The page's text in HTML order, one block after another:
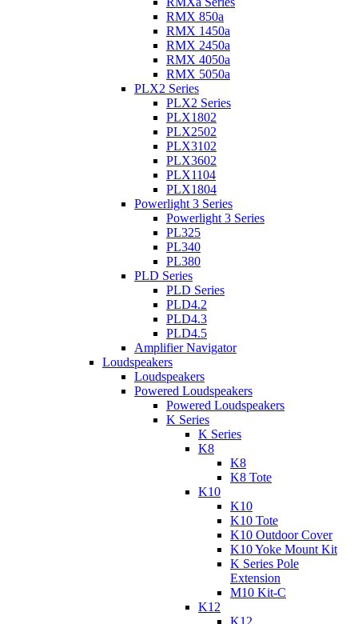
RMX 850a
RMX 1450a
RMX 2450a
RMX 4050a
RMX 5050a
PLX2 Series
PLX2 Series
PLX1802
PLX2502
PLX3102
PLX3602
PLX1104
PLX1804
Powerlight 3 Series
Powerlight 3 Series
PL325
PL340
PL380
PLD Series
PLD Series
PLD4.2
PLD4.3
PLD4.5
Amplifier Navigator
Loudspeakers
Loudspeakers
Powered Loudspeakers
Powered Loudspeakers
K Series
K Series
K8
K8
K8 Tote
K10
K10
K10 Tote
K10 Outdoor Cover
K10 Yoke Mount Kit
K Series Pole
Extension
M10 Kit-C
K12
K12